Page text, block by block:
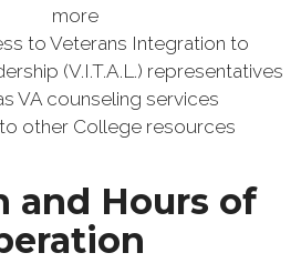
more
to Veterans Integration to
(V.I.T.A.L.) representatives
VA counseling services
other College resources
and Hours of